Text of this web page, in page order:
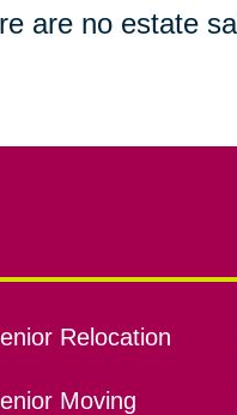
are no estate
Relocation
Moving